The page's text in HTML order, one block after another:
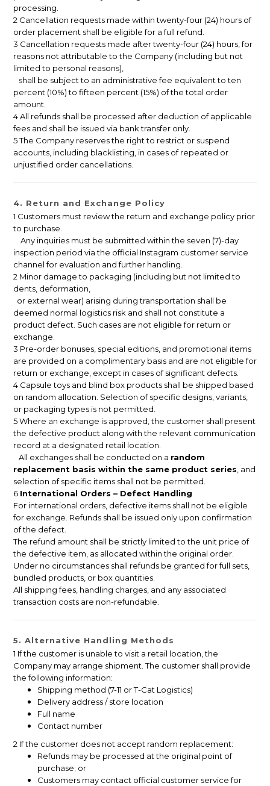
processing.
2 Cancellation requests made within twenty-four (24) hours of
order placement shall be eligible for a full refund.
3 Cancellation requests made after twenty-four (24) hours, for
reasons not attributable to the Company (including but not
limited to personal reasons),
shall be subject to an administrative fee equivalent to ten
percent (10%) to fifteen percent (15%) of the total order
amount.
4 All refunds shall be processed after deduction of applicable
fees and shall be issued via bank transfer only.
5 The Company reserves the right to restrict or suspend
accounts, including blacklisting, in cases of repeated or
unjustified order cancellations.
4. Return and Exchange Policy
1 Customers must review the return and exchange policy prior
to purchase.
Any inquiries must be submitted within the seven (7)-day
inspection period via the official Instagram customer service
channel for evaluation and further handling.
2 Minor damage to packaging (including but not limited to
dents, deformation,
or external wear) arising during transportation shall be
deemed normal logistics risk and shall not constitute a
product defect. Such cases are not eligible for return or
exchange.
3 Pre-order bonuses, special editions, and promotional items
are provided on a complimentary basis and are not eligible for
return or exchange, except in cases of significant defects.
4 Capsule toys and blind box products shall be shipped based
on random allocation. Selection of specific designs, variants,
or packaging types is not permitted.
5 Where an exchange is approved, the customer shall present
the defective product along with the relevant communication
record at a designated retail location.
All exchanges shall be conducted on a random
replacement basis within the same product series, and
selection of specific items shall not be permitted.
6 International Orders – Defect Handling
For international orders, defective items shall not be eligible
for exchange. Refunds shall be issued only upon confirmation
of the defect.
The refund amount shall be strictly limited to the unit price of
the defective item, as allocated within the original order.
Under no circumstances shall refunds be granted for full sets,
bundled products, or box quantities.
All shipping fees, handling charges, and any associated
transaction costs are non-refundable.
5. Alternative Handling Methods
1 If the customer is unable to visit a retail location, the
Company may arrange shipment. The customer shall provide
the following information:
Shipping method (7-11 or T-Cat Logistics)
Delivery address / store location
Full name
Contact number
2 If the customer does not accept random replacement:
Refunds may be processed at the original point of
purchase; or
Customers may contact official customer service for